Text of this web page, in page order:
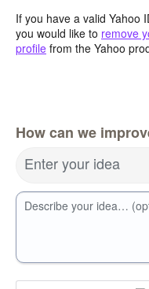
If you have a valid Yahoo
you would like to remove
profile from the Yahoo
How can we
Enter your idea
Describe your idea…